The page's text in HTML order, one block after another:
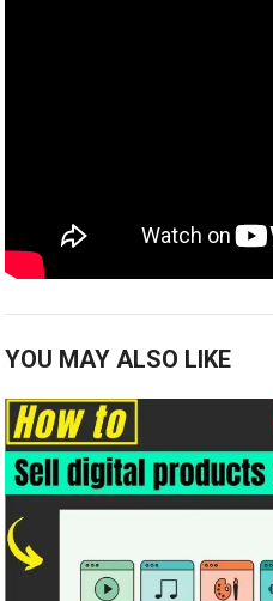
YOU MAY ALSO LIKE